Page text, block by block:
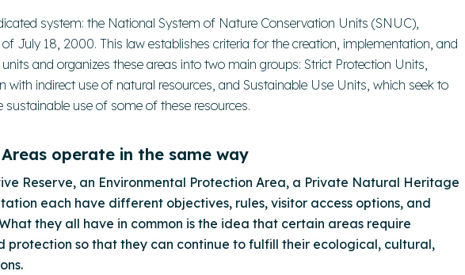
system: the National System of Nature Conservation Units (SNUC),
of July 18, 2000. This law establishes criteria for the creation, implementation, and
and organizes these areas into two main groups: Strict Protection Units,
with indirect use of natural resources, and Sustainable Use Units, which seek to
sustainable use of some of these resources.
operate in the same way
Reserve, an Environmental Protection Area, a Private Natural Heritage
each have different objectives, rules, visitor access options, and
they all have in common is the idea that certain areas require
protection so that they can continue to fulfill their ecological, cultural,